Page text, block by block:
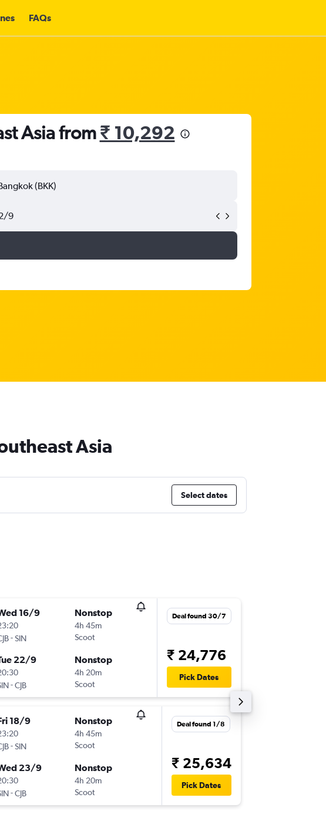
FAQs
Asia from₹ 10,292
9
Asia
Select dates
16/9
-SIN
Nonstop
4h 45m
Scoot
22/9
-CJB
Nonstop
4h 20m
Scoot
Deal found 30/7
₹ 24,776
Pick Dates
18/9
-SIN
Nonstop
4h 45m
Scoot
23/9
-CJB
Nonstop
4h 20m
Scoot
Deal found 1/8
₹ 25,634
Pick Dates